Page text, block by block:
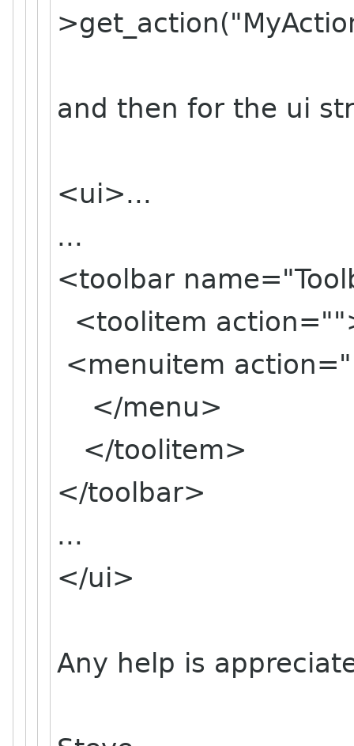
and then for the ui
<ui>...
...
<toolbar
<toolitem
<menuitem
</menu>
</toolitem>
</toolbar>
...
</ui>
Any help is